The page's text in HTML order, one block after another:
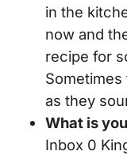
in the
now and
recipe for
Sometimes
as they
What is
Inbox 0